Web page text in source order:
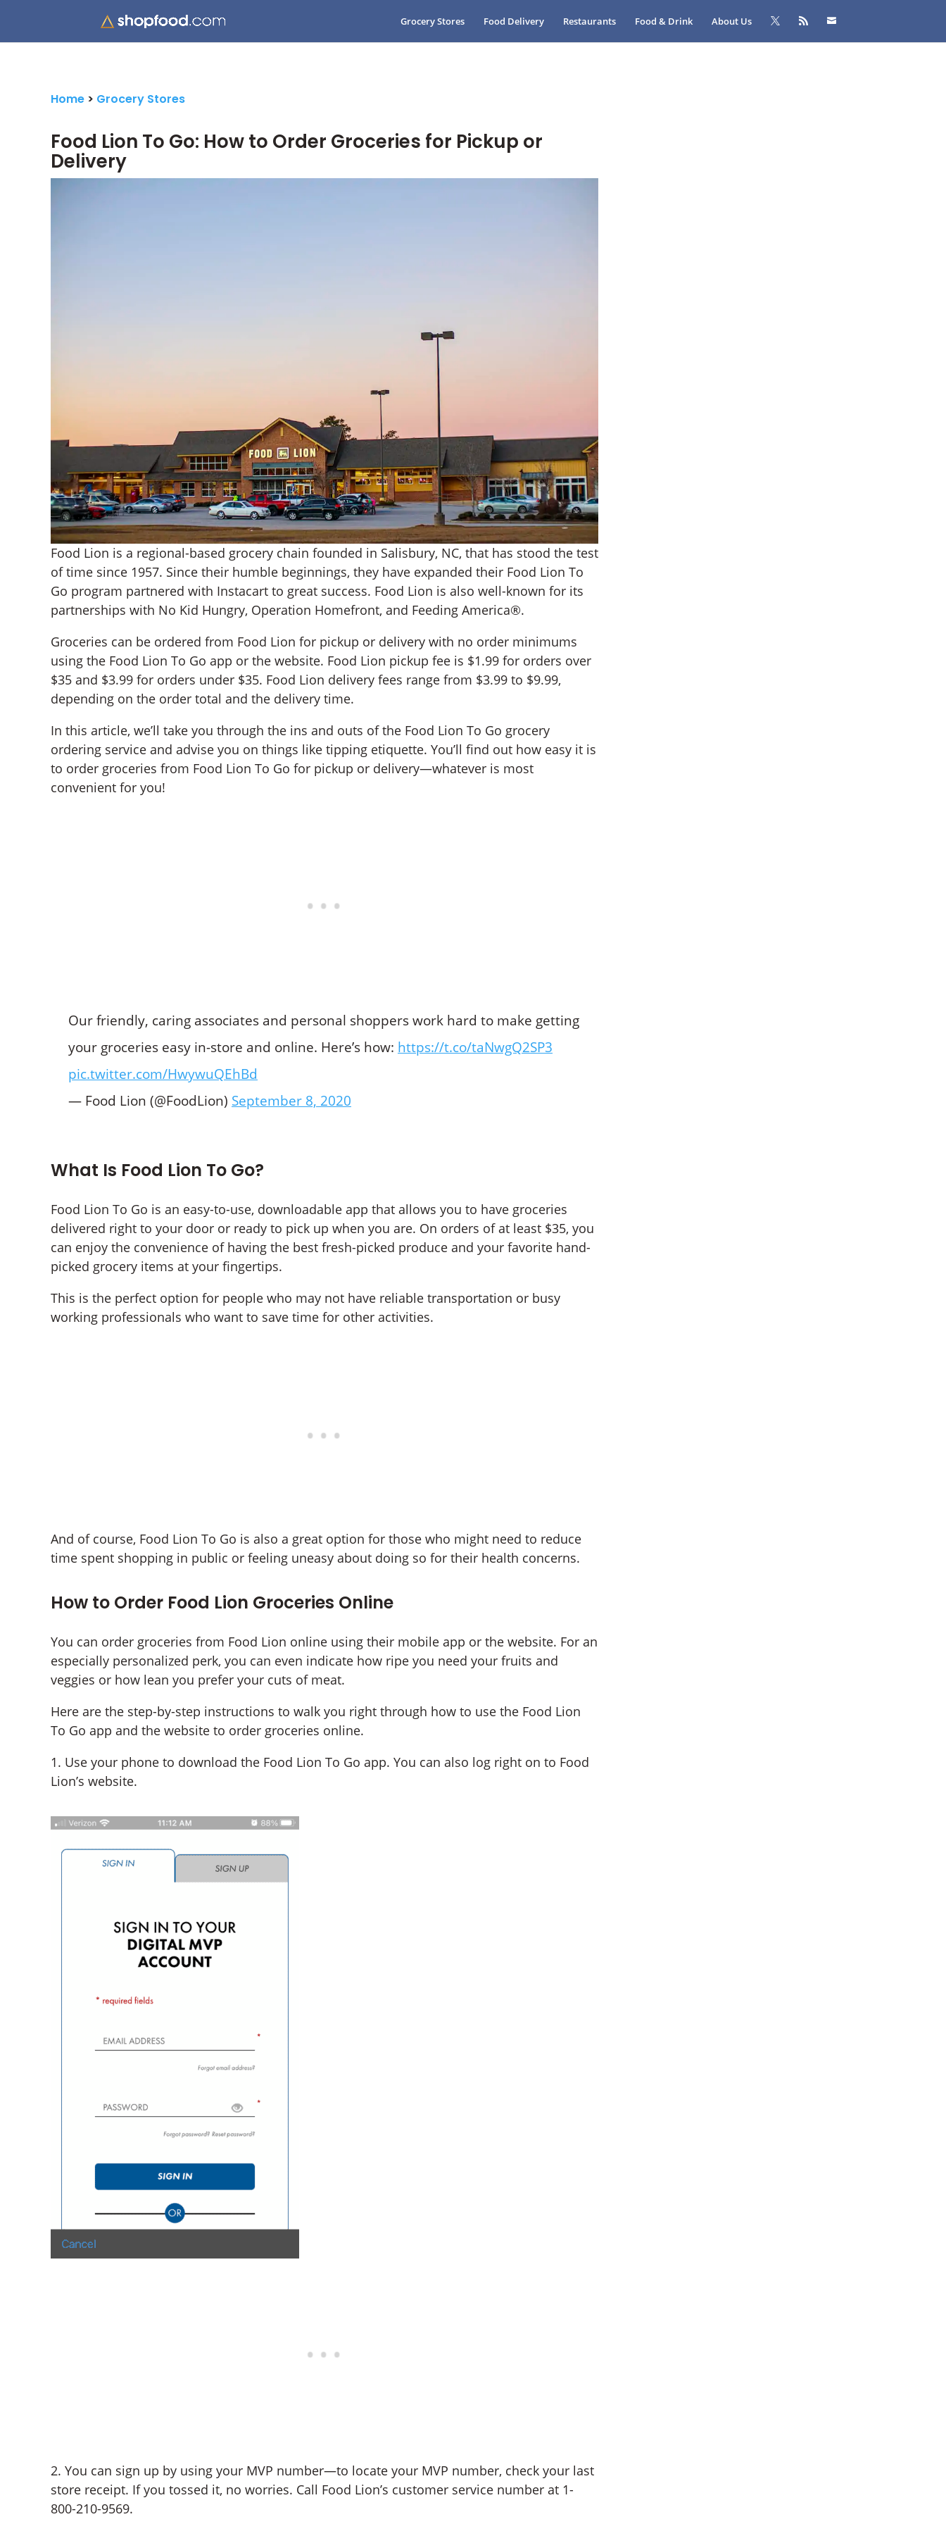
Grocery Stores Food Delivery Restaurants Food & Drink About Us
Home > Grocery Stores
Food Lion To Go: How to Order Groceries for Pickup or
Delivery
Food Lion is a regional-based grocery chain founded in Salisbury, NC, that has stood the test
of time since 1957. Since their humble beginnings, they have expanded their Food Lion To
Go program partnered with Instacart to great success. Food Lion is also well-known for its
partnerships with No Kid Hungry, Operation Homefront, and Feeding America®.
Groceries can be ordered from Food Lion for pickup or delivery with no order minimums
using the Food Lion To Go app or the website. Food Lion pickup fee is $1.99 for orders over
$35 and $3.99 for orders under $35. Food Lion delivery fees range from $3.99 to $9.99,
depending on the order total and the delivery time.
In this article, we’ll take you through the ins and outs of the Food Lion To Go grocery
ordering service and advise you on things like tipping etiquette. You’ll find out how easy it is
to order groceries from Food Lion To Go for pickup or delivery—whatever is most
convenient for you!
Our friendly, caring associates and personal shoppers work hard to make getting
your groceries easy in-store and online. Here’s how: https://t.co/taNwgQ2SP3
pic.twitter.com/HwywuQEhBd
— Food Lion (@FoodLion) September 8, 2020
What Is Food Lion To Go?
Food Lion To Go is an easy-to-use, downloadable app that allows you to have groceries
delivered right to your door or ready to pick up when you are. On orders of at least $35, you
can enjoy the convenience of having the best fresh-picked produce and your favorite hand-
picked grocery items at your fingertips.
This is the perfect option for people who may not have reliable transportation or busy
working professionals who want to save time for other activities.
And of course, Food Lion To Go is also a great option for those who might need to reduce
time spent shopping in public or feeling uneasy about doing so for their health concerns.
How to Order Food Lion Groceries Online
You can order groceries from Food Lion online using their mobile app or the website. For an
especially personalized perk, you can even indicate how ripe you need your fruits and
veggies or how lean you prefer your cuts of meat.
Here are the step-by-step instructions to walk you right through how to use the Food Lion
To Go app and the website to order groceries online.
1. Use your phone to download the Food Lion To Go app. You can also log right on to Food
Lion’s website.
2. You can sign up by using your MVP number—to locate your MVP number, check your last
store receipt. If you tossed it, no worries. Call Food Lion’s customer service number at 1-
800-210-9569.